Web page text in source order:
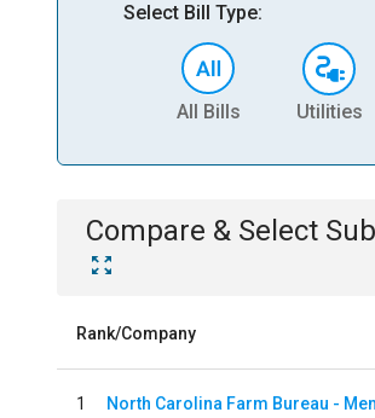
Select Bill Type:
All Bills Utilities
Compare & Select
Rank/Company
1 North Carolina Farm Bureau -